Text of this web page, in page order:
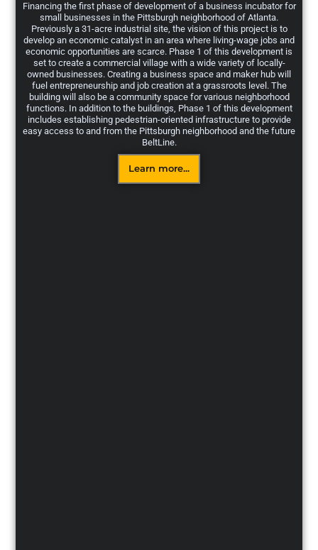
Financing the first phase of development of a business incubator for
small businesses in the Pittsburgh neighborhood of Atlanta.
Previously a 31-acre industrial site, the vision of this project is to
develop an economic catalyst in an area where living-wage jobs and
economic opportunities are scarce. Phase 1 of this development is
set to create a commercial village with a wide variety of locally-
owned businesses. Creating a business space and maker hub will
fuel entrepreneurship and job creation at a grassroots level. The
building will also be a community space for various neighborhood
functions. In addition to the buildings, Phase 1 of this development
includes establishing pedestrian-oriented infrastructure to provide
easy access to and from the Pittsburgh neighborhood and the future
BeltLine.
Learn more...